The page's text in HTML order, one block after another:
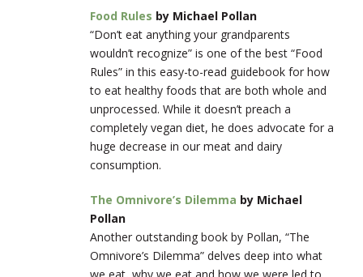
Food Rules by Michael Pollan
“Don’t eat anything your grandparents
wouldn’t recognize” is one of the best “Food
Rules” in this easy-to-read guidebook for how
to eat healthy foods that are both whole and
unprocessed. While it doesn’t preach a
completely vegan diet, he does advocate for a
huge decrease in our meat and dairy
consumption.
The Omnivore’s Dilemma by Michael
Pollan
Another outstanding book by Pollan, “The
Omnivore’s Dilemma” delves deep into what
we eat, why we eat and how we were led to